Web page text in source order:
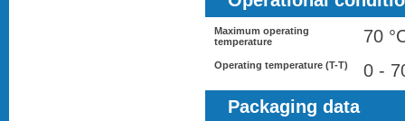
Maximum operating
temperature
70
Operating temperature (T-T)
0 -
Packaging data